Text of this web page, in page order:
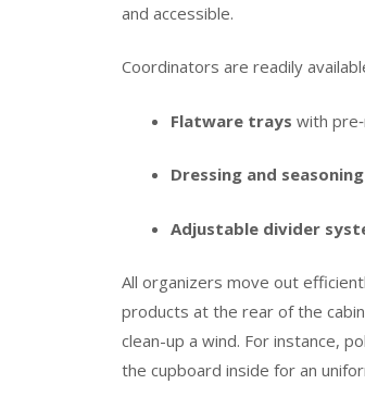
and accessible.
Coordinators are readily
Flatware trays with
Dressing and
Adjustable divider
All organizers move out
products at the rear of the
clean-up a wind. For instance,
the cupboard inside for an